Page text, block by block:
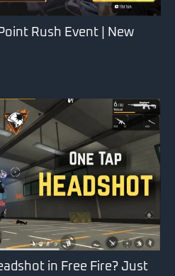
Rush Event | New
in Free Fire? Just